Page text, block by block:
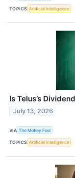
TOPICS Artificial Intelligence
Is Telus’s
July 13, 2026
VIA The Motley Fool
TOPICS Artificial Intelligence